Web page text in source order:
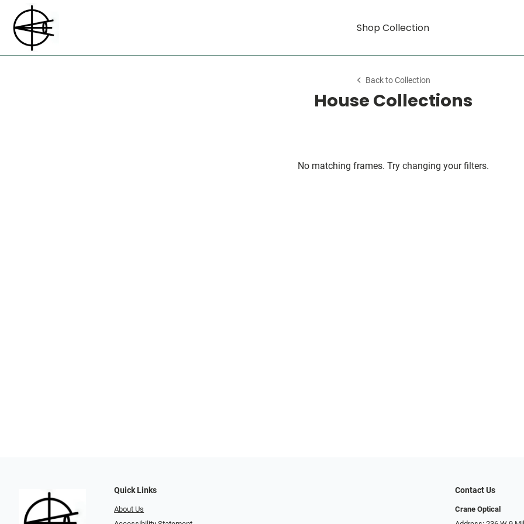
Shop Collection
Back to Collection
House Collections
No matching frames. Try changing your filters.
Quick Links
About Us
Contact Us
Crane Optical